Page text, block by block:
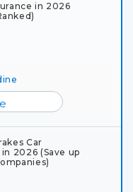
in 2026
Car
2026 (Save up